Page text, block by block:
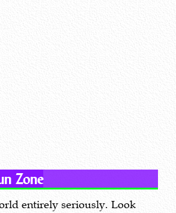
Zone
entirely seriously. Look